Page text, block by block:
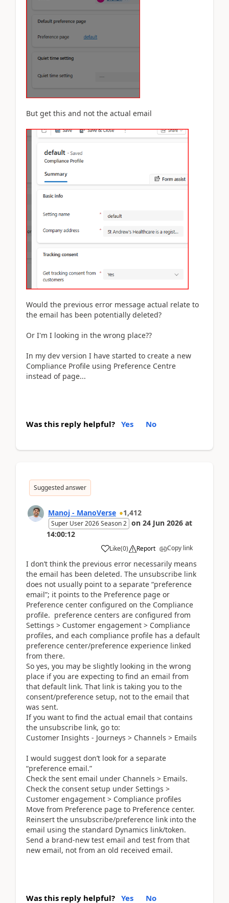
But get this and not the actual email
Would the previous error message actual relate to
the email has been potentially deleted?
Or I'm I looking in the wrong place??
In my dev version I have started to create a new
Compliance Profile using Preference Centre
instead of page...
Was this reply helpful? Yes No
Suggested answer
Manoj - ManoVerse 1,412
Super User 2026 Season 2 on 24 Jun 2026 at
14:00:12
Like(0) Report Copy link
I don’t think the previous error necessarily means
the email has been deleted. The unsubscribe link
does not usually point to a separate “preference
email”; it points to the Preference page or
Preference center configured on the Compliance
profile. preference centers are configured from
Settings > Customer engagement > Compliance
profiles, and each compliance profile has a default
preference center/preference experience linked
from there.
So yes, you may be slightly looking in the wrong
place if you are expecting to find an email from
that default link. That link is taking you to the
consent/preference setup, not to the email that
was sent.
If you want to find the actual email that contains
the unsubscribe link, go to:
Customer Insights - Journeys > Channels > Emails
I would suggest don’t look for a separate
“preference email.”
Check the sent email under Channels > Emails.
Check the consent setup under Settings >
Customer engagement > Compliance profiles
Move from Preference page to Preference center.
Reinsert the unsubscribe/preference link into the
email using the standard Dynamics link/token.
Send a brand-new test email and test from that
new email, not from an old received email.
Was this reply helpful? Yes No